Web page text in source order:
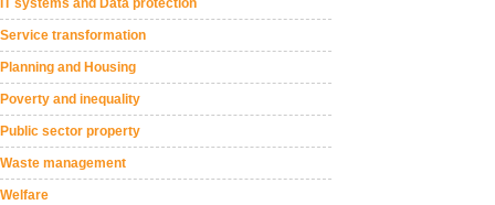
IT systems and Data protection
Service transformation
Planning and Housing
Poverty and inequality
Public sector property
Waste management
Welfare